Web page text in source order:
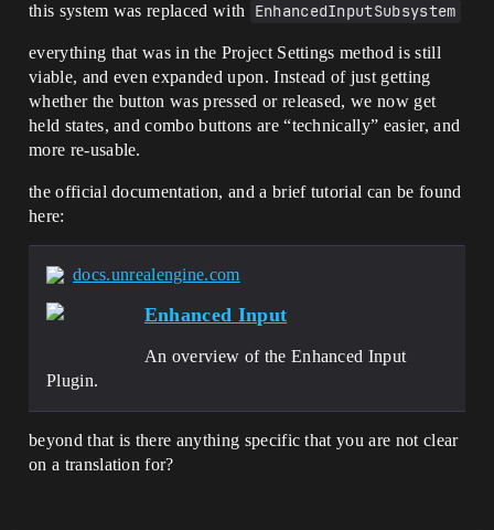
this system was replaced with
EnhancedInputSubsystem
everything that was in the Project Settings method is still
viable, and even expanded upon. Instead of just getting
whether the button was pressed or released, we now get
held states, and combo buttons are “technically” easier, and
more re-usable.
the official documentation, and a brief tutorial can be found
here:
docs.unrealengine.com
Enhanced Input
An overview of the Enhanced Input
Plugin.
beyond that is there anything specific that you are not clear
on a translation for?